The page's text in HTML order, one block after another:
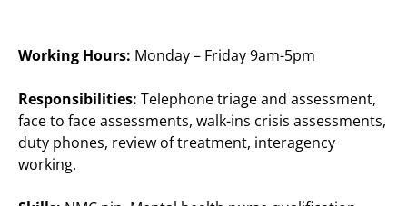
Working Hours: Monday – Friday 9am-5pm
Responsibilities: Telephone triage and assessment,
face to face assessments, walk-ins crisis assessments,
duty phones, review of treatment, interagency
working.